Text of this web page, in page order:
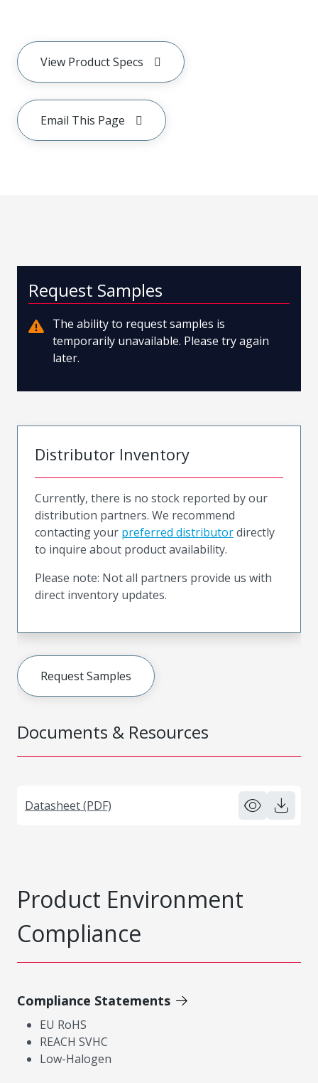
View Product Specs
Email This Page
Documents & Resources
Datasheet (PDF)
Request Samples
The ability to request samples is
temporarily unavailable. Please try again
later.
Distributor Inventory
Currently, there is no stock reported by our
distribution partners. We recommend
contacting your preferred distributordirectly
to inquire about product availability.
Please note: Not all partners provide us with
direct inventory updates.
Request Samples
Product Environment
Compliance
Compliance Statements
EU RoHS
REACH SVHC
Low-Halogen